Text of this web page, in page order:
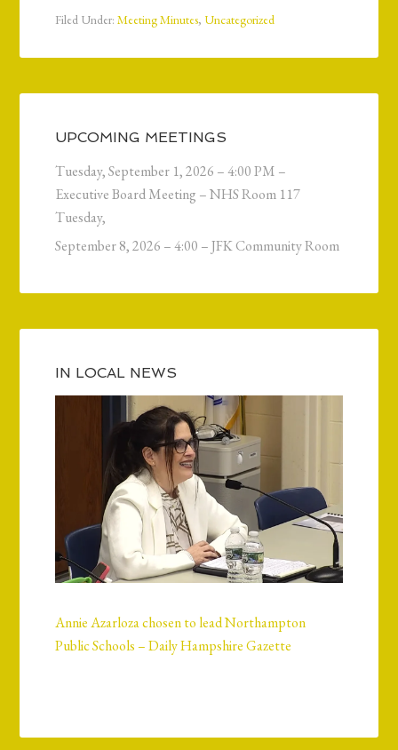
Filed Under:Meeting Minutes, Uncategorized
UPCOMING MEETINGS
Tuesday, September 1, 2026 – 4:00 PM –
Executive Board Meeting – NHS Room 117
Tuesday,
September 8, 2026 – 4:00 – JFK Community Room
IN LOCAL NEWS
Annie Azarloza chosen to lead Northampton
Public Schools – Daily Hampshire Gazette